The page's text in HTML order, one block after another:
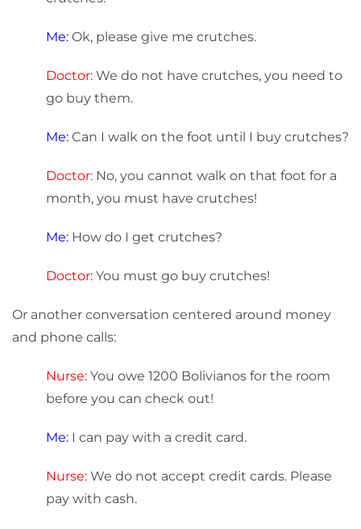
Me:Ok, please give me crutches.
Doctor:We do not have crutches, you need to
go buy them.
Me:Can I walk on the foot until I buy crutches?
Doctor:No, you cannot walk on that foot for a
month, you must have crutches!
Me:How do I get crutches?
Doctor:You must go buy crutches!
Or another conversation centered around money
and phone calls:
Nurse:You owe 1200 Bolivianos for the room
before you can check out!
Me:I can pay with a credit card.
Nurse:We do not accept credit cards. Please
pay with cash.